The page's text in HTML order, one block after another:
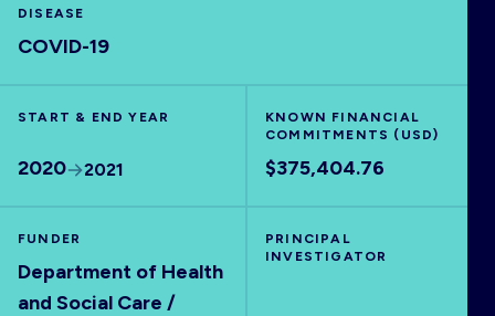
VISUALISE
OUTBREAKS
RRNA
OUTPUTS
DISEASE
COVID-19
START & END YEAR
2020 2021
KNOWN FINANCIAL
COMMITMENTS (USD)
$375,404.76
FUNDER
Department of Health
and Social Care /
PRINCIPAL
INVESTIGATOR